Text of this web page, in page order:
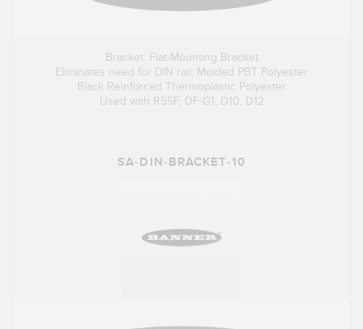
Bracket: Flat-Mounting Bracket
Eliminates need for DIN rail; Molded PBT Polyester
Black Reinforced Thermoplastic Polyester
Used with R55F, DF-G1, D10, D12
SA-DIN-BRACKET-10